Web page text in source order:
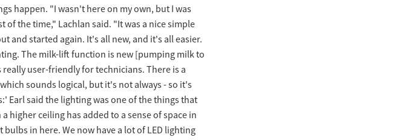
happen. "I wasn't here on my own, but I was
the time," Lachlan said. "It was a nice simple
and started again. It's all new, and it's all easier.
The milk-lift function is new [pumping milk to
user-friendly for technicians. There is a
sounds logical, but it's not always - so it's
Earl said the lighting was one of the things that
higher ceiling has added to a sense of space in
in here. We now have a lot of LED lighting